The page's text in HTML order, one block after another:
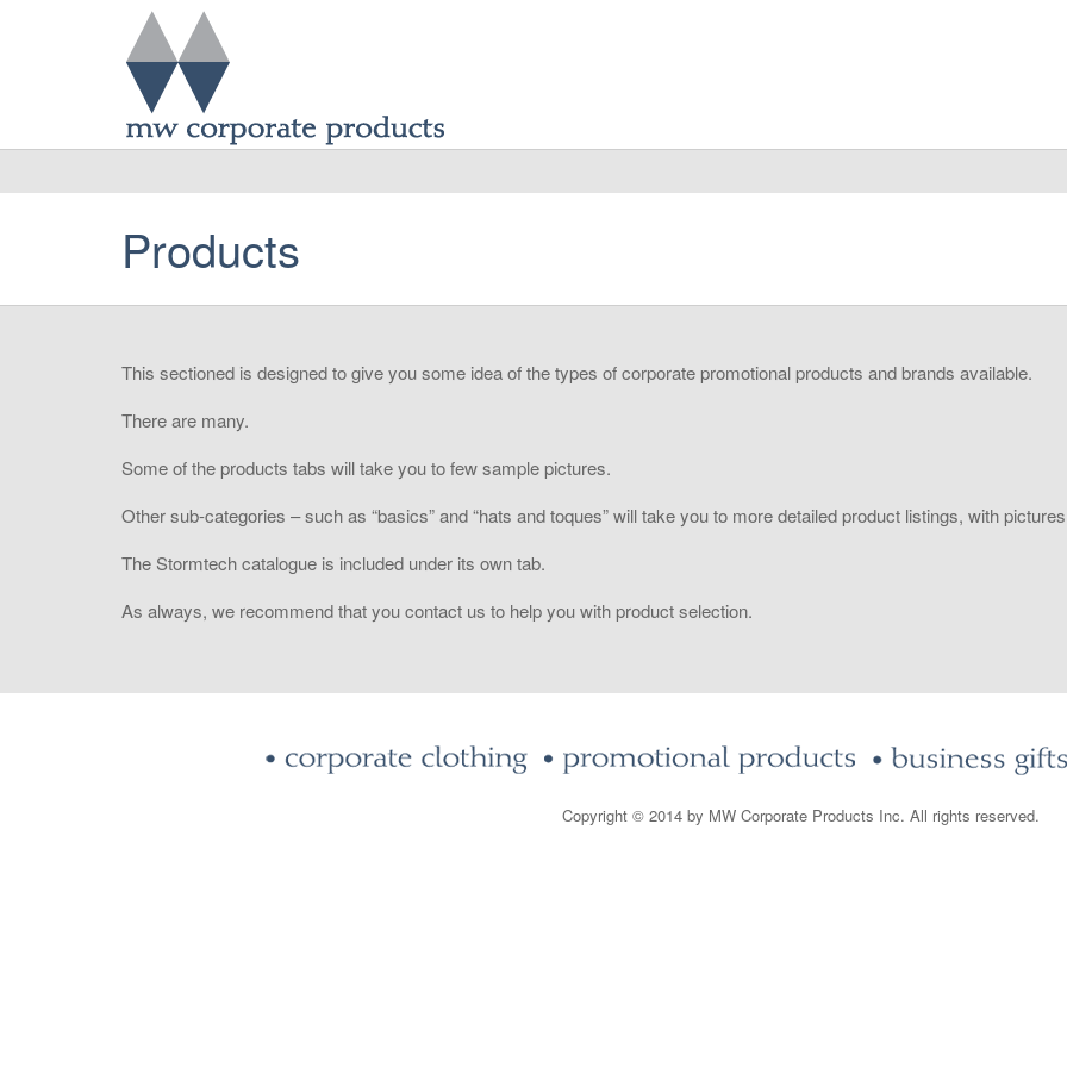
Products
This sectioned is designed to give you some idea of the types of corporate promotional products and brands available.
There are many.
Some of the products tabs will take you to few sample pictures.
Other sub-categories – such as “basics” and “hats and toques” will take you to more detailed product listings, with
The Stormtech catalogue is included under its own tab.
As always, we recommend that you contact us to help you with product selection.
Copyright © 2014 by MW Corporate Products Inc. All rights reserved.